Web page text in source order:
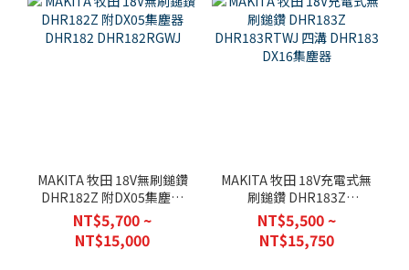
MAKITA 牧田 18V無刷鎚鑽
DHR182Z 附DX05集塵器
DHR182 DHR182RGWJ
NT$5,700 ~
NT$15,000
MAKITA 牧田 18V充電式無
刷鎚鑽 DHR183Z
DHR183RTWJ 四溝
DHR183 DX16集塵器
NT$5,500 ~
NT$15,750